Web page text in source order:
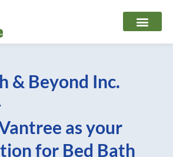
& Beyond Inc.
as your
for Bed Bath